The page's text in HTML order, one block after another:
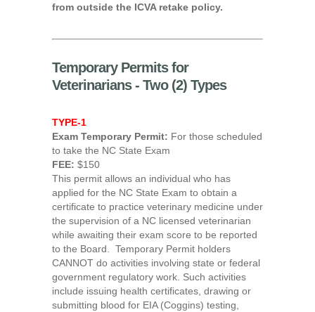
from outside the ICVA retake policy.
Temporary Permits for
Veterinarians - Two (2) Types
TYPE-1
Exam Temporary Permit: For those scheduled
to take the NC State Exam
FEE: $150
This permit allows an individual who has
applied for the NC State Exam to obtain a
certificate to practice veterinary medicine under
the supervision of a NC licensed veterinarian
while awaiting their exam score to be reported
to the Board. Temporary Permit holders
CANNOT do activities involving state or federal
government regulatory work. Such activities
include issuing health certificates, drawing or
submitting blood for EIA (Coggins) testing,